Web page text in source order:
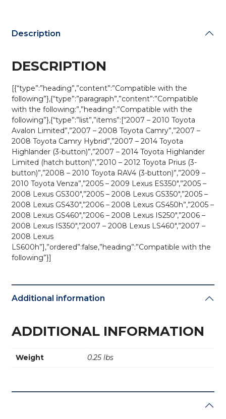
Description
DESCRIPTION
[{“type”:”heading”,”content”:”Compatible with the
following”},{“type”:”paragraph”,”content”:”Compatible
with the following:”,”heading”:”Compatible with the
following”},{“type”:”list”,”items”:[“2007 – 2010 Toyota
Avalon Limited”,”2007 – 2008 Toyota Camry”,”2007 –
2008 Toyota Camry Hybrid”,”2007 – 2014 Toyota
Highlander (3-button)”,”2007 – 2014 Toyota Highlander
Limited (hatch button)”,”2010 – 2012 Toyota Prius (3-
button)”,”2008 – 2010 Toyota RAV4 (3-button)”,”2009 –
2010 Toyota Venza”,”2005 – 2009 Lexus ES350″,”2005 –
2008 Lexus GS300″,”2005 – 2008 Lexus GS350″,”2005 –
2008 Lexus GS430″,”2006 – 2008 Lexus GS450h”,”2005 –
2008 Lexus GS460″,”2006 – 2008 Lexus IS250″,”2006 –
2008 Lexus IS350″,”2007 – 2008 Lexus LS460″,”2007 –
2008 Lexus
LS600h”],”ordered”:false,”heading”:”Compatible with the
following”}]
Additional information
ADDITIONAL INFORMATION
Weight 0.25 lbs